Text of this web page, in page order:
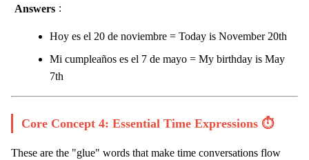
Answers :
Hoy es el 20 de noviembre = Today is November 20th
Mi cumpleaños es el 7 de mayo = My birthday is May
7th
Core Concept 4: Essential Time Expressions ⏱️
These are the "glue" words that make time conversations flow